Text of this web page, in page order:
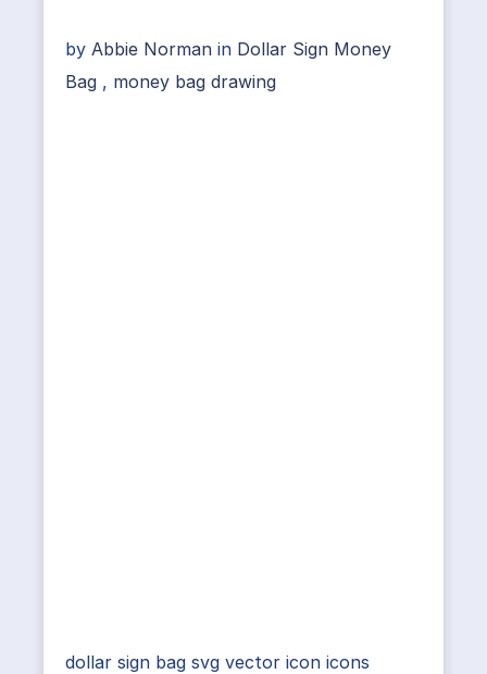
by Abbie Norman in Dollar Sign Money
Bag , money bag drawing
dollar sign bag svg vector icon icons